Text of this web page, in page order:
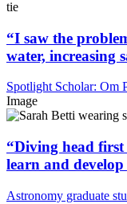
“I saw the
water, increasing
Spotlight Scholar: Om
Image
“Diving head first
learn and
Astronomy graduate